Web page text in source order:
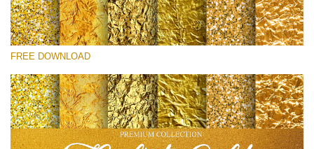
Please select
Small 800*533px
Perfect Gold
(30 Textures)
FREE DOWNLOAD